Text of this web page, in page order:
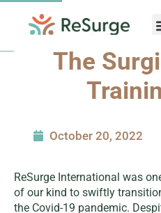
Skip
content
The
October 20, 2022
ReSurge International was
of our kind to swiftly
the Covid-19 pandemic.